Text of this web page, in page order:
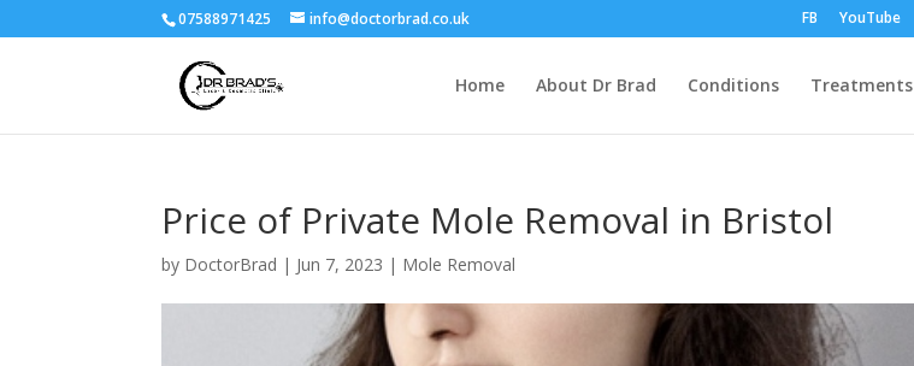
07588971425 info@doctorbrad.co.uk FB YouTube
Home About Dr Brad Conditions Treatments
Price of Private Mole Removal in Bristol
by DoctorBrad | Jun 7, 2023 | Mole Removal